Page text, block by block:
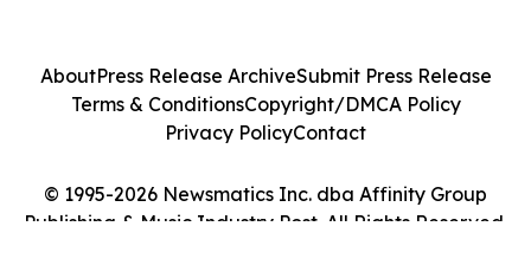
© 1995-2026 Newsmatics Inc. dba Affinity Group
Publishing & Music Industry Post. All Rights Reserved.
AboutPress Release ArchiveSubmit Press Release
Terms & ConditionsCopyright/DMCA Policy
Privacy PolicyContact